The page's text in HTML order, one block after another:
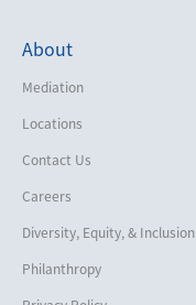
About
Mediation
Locations
Contact Us
Careers
Diversity, Equity, & Inclusion
Philanthropy